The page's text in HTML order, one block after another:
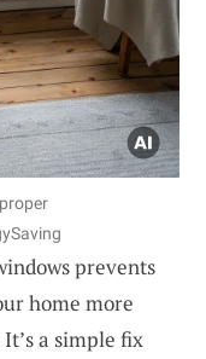
prevents
home more
a simple fix